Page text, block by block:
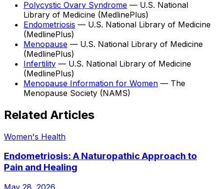
Polycystic Ovary Syndrome — U.S. National
Library of Medicine (MedlinePlus)
Endometriosis — U.S. National Library of Medicine
(MedlinePlus)
Menopause — U.S. National Library of Medicine
(MedlinePlus)
Infertility — U.S. National Library of Medicine
(MedlinePlus)
Menopause Information for Women — The
Menopause Society (NAMS)
Related Articles
Women's Health
Endometriosis: A Naturopathic Approach to
Pain and Healing